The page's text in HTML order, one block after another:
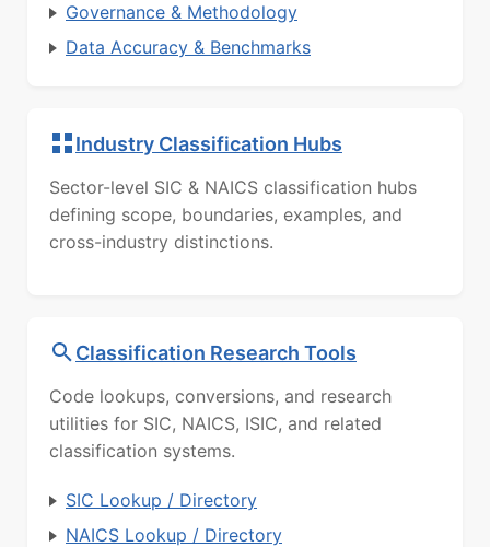
Governance & Methodology
Data Accuracy & Benchmarks
Industry Classification Hubs
Sector-level SIC & NAICS classification hubs
defining scope, boundaries, examples, and
cross-industry distinctions.
Classification Research Tools
Code lookups, conversions, and research
utilities for SIC, NAICS, ISIC, and related
classification systems.
SIC Lookup / Directory
NAICS Lookup / Directory